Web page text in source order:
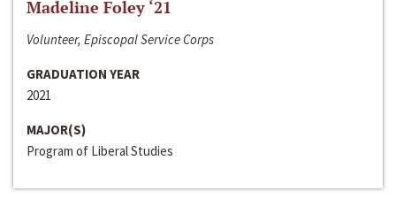
Madeline Foley ‘21
Volunteer, Episcopal Service Corps
GRADUATION YEAR
2021
MAJOR(S)
Program of Liberal Studies